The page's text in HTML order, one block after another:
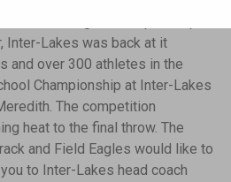
League Championships
Inter-Lakes was back at it
and over 300 athletes in the
Championship at Inter-Lakes
The competition
heat to the final throw. The
and Field Eagles would like to
to Inter-Lakes head coach